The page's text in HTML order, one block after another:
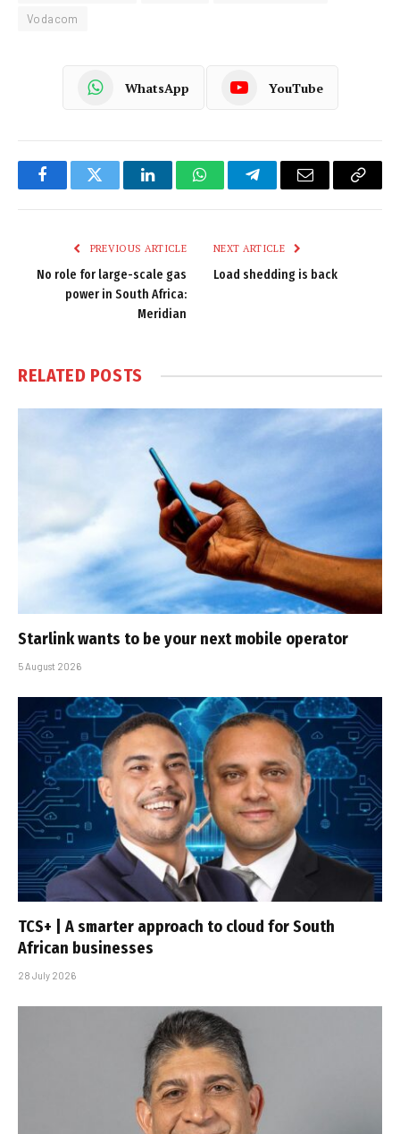
Vodacom
WhatsApp YouTube
FacebookTwitter LinkedInWhatsAppTelegramEmail
Copy
PREVIOUS ARTICLE
No role for large-scale gas
power in South Africa:
Meridian
NEXT ARTICLE
Load shedding is back
RELATED POSTS
Starlink wants to be your next mobile operator
5 August 2026
TCS+ | A smarter approach to cloud for South
African businesses
28 July 2026